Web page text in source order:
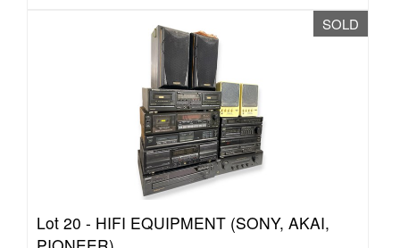
SOLD
Lot 20 - HIFI EQUIPMENT (SONY, AKAI,